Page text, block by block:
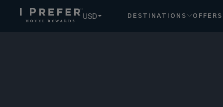
USD DESTINATIONS OFFERS